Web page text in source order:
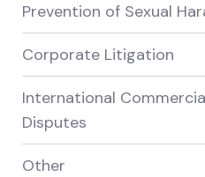
Prevention of Sexual
Corporate Litigation
International
Disputes
Other